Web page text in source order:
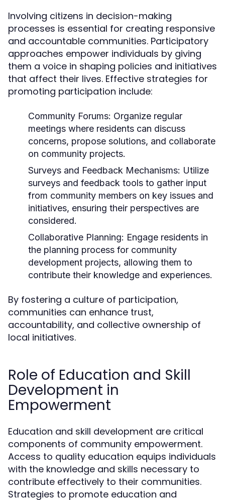
Involving citizens in decision-making
processes is essential for creating responsive
and accountable communities. Participatory
approaches empower individuals by giving
them a voice in shaping policies and initiatives
that affect their lives. Effective strategies for
promoting participation include:
Community Forums: Organize regular
meetings where residents can discuss
concerns, propose solutions, and collaborate
on community projects.
Surveys and Feedback Mechanisms: Utilize
surveys and feedback tools to gather input
from community members on key issues and
initiatives, ensuring their perspectives are
considered.
Collaborative Planning: Engage residents in
the planning process for community
development projects, allowing them to
contribute their knowledge and experiences.
By fostering a culture of participation,
communities can enhance trust,
accountability, and collective ownership of
local initiatives.
Role of Education and Skill
Development in
Empowerment
Education and skill development are critical
components of community empowerment.
Access to quality education equips individuals
with the knowledge and skills necessary to
contribute effectively to their communities.
Strategies to promote education and